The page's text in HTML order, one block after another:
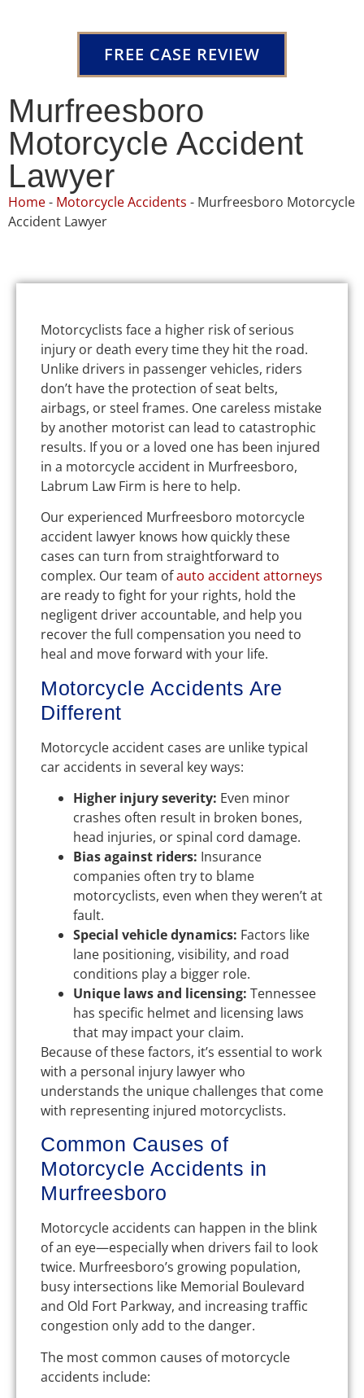
FREE CASE REVIEW
Murfreesboro
Motorcycle Accident
Lawyer
Home- Motorcycle Accidents - Murfreesboro Motorcycle
Accident Lawyer
Motorcyclists face a higher risk of serious
injury or death every time they hit the road.
Unlike drivers in passenger vehicles, riders
don’t have the protection of seat belts,
airbags, or steel frames. One careless mistake
by another motorist can lead to catastrophic
results. If you or a loved one has been injured
in a motorcycle accident in Murfreesboro,
Labrum Law Firm is here to help.
Our experienced Murfreesboro motorcycle
accident lawyer knows how quickly these
cases can turn from straightforward to
complex. Our team ofauto accident attorneys
are ready to fight for your rights, hold the
negligent driver accountable, and help you
recover the full compensation you need to
heal and move forward with your life.
Motorcycle Accidents Are
Different
Motorcycle accident cases are unlike typical
car accidents in several key ways:
Higher injury severity: Even minor
crashes often result in broken bones,
head injuries, or spinal cord damage.
Bias against riders: Insurance
companies often try to blame
motorcyclists, even when they weren’t at
fault.
Special vehicle dynamics: Factors like
lane positioning, visibility, and road
conditions play a bigger role.
Unique laws and licensing: Tennessee
has specific helmet and licensing laws
that may impact your claim.
Because of these factors, it’s essential to work
with a personal injury lawyer who
understands the unique challenges that come
with representing injured motorcyclists.
Common Causes of
Motorcycle Accidents in
Murfreesboro
Motorcycle accidents can happen in the blink
of an eye—especially when drivers fail to look
twice. Murfreesboro’s growing population,
busy intersections like Memorial Boulevard
and Old Fort Parkway, and increasing traffic
congestion only add to the danger.
The most common causes of motorcycle
accidents include: